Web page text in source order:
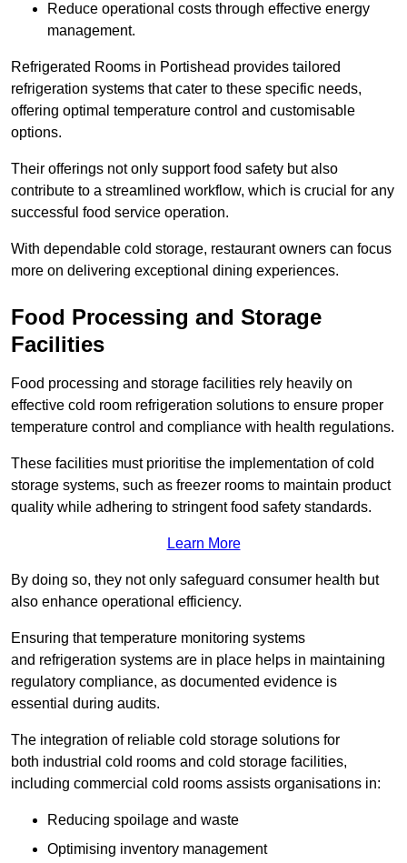
Reduce operational costs through effective energy
management.
Refrigerated Rooms in Portishead provides tailored
refrigeration systems that cater to these specific needs,
offering optimal temperature control and customisable
options.
Their offerings not only support food safety but also
contribute to a streamlined workflow, which is crucial for any
successful food service operation.
With dependable cold storage, restaurant owners can focus
more on delivering exceptional dining experiences.
Food Processing and Storage
Facilities
Food processing and storage facilities rely heavily on
effective cold room refrigeration solutions to ensure proper
temperature control and compliance with health regulations.
These facilities must prioritise the implementation of cold
storage systems, such as freezer rooms to maintain product
quality while adhering to stringent food safety standards.
Learn More
By doing so, they not only safeguard consumer health but
also enhance operational efficiency.
Ensuring that temperature monitoring systems
and refrigeration systems are in place helps in maintaining
regulatory compliance, as documented evidence is
essential during audits.
The integration of reliable cold storage solutions for
both industrial cold rooms and cold storage facilities,
including commercial cold rooms assists organisations in:
Reducing spoilage and waste
Optimising inventory management